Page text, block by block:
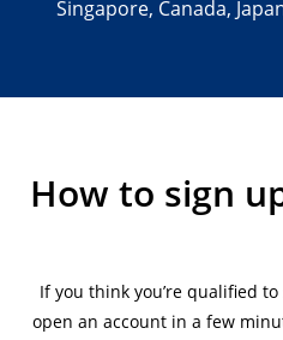
Singapore, Canada,
How to sign
If you think you’re qualified
open an account in a few